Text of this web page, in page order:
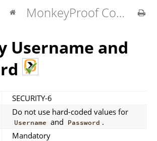
MonkeyProof Coding Standard for MATLAB v1.4.0
Username and
SECURITY-6
Do not use hard-coded values for
Username and Password .
Mandatory